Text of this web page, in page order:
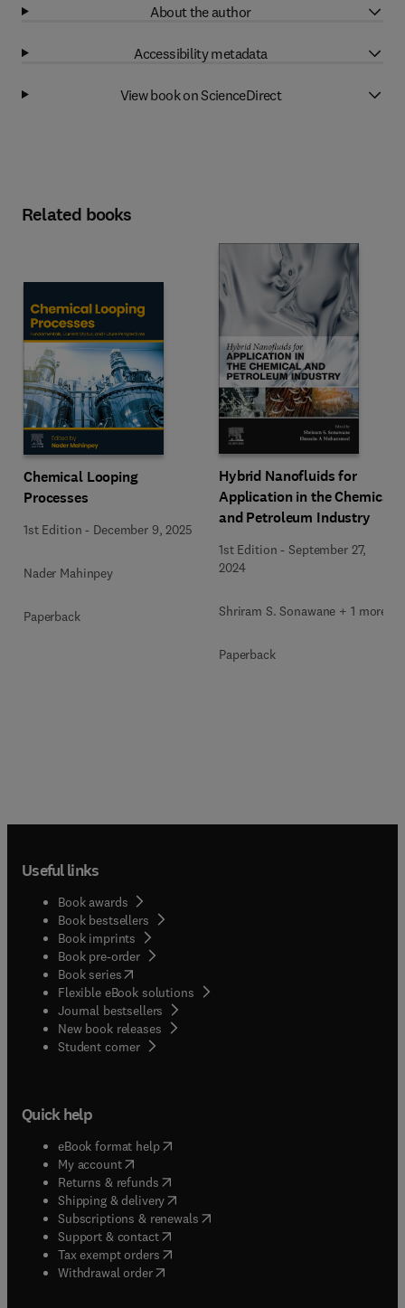
About the author
Accessibility metadata
View book on ScienceDirect
Related books
Chemical Looping
Processes
1st Edition - December 9, 2025
Nader Mahinpey
Paperback
Hybrid Nanofluids for
Application in the Chemical
and Petroleum Industry
1st Edition -September 27,
2024
Shriram S. Sonawane + 1 more
Paperback
Useful links
Book awards
Book bestsellers
Book imprints
Book pre-order
Book series(opens in new tab/window
Flexible eBook solutions
Journal bestsellers
New book releases
Student corner( opens in new tab/window
Quick help
eBook format help( opens in new tab/window
My account( opens in new tab/window
Returns & refunds( opens in new tab/window
Shipping & delivery(opens in new tab/window
Subscriptions & renewals( opens in new tab/window
Support & contact( opens in new tab/window
Tax exempt orders( opens in new tab/window
Withdrawal order